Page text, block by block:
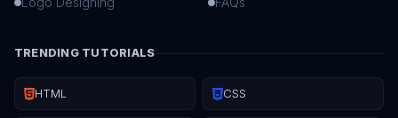
TRENDING TUTORIALS
HTML CSS